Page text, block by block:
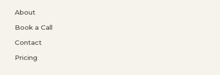
About
Book a Call
Contact
Pricing